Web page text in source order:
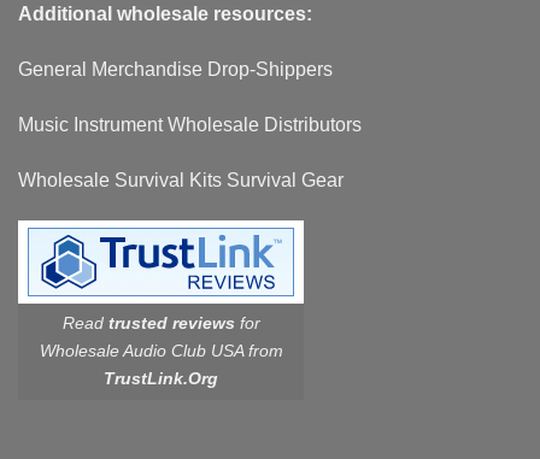
Additional wholesale resources:
General Merchandise Drop-Shippers
Music Instrument Wholesale Distributors
Wholesale Survival Kits Survival Gear
Read trusted reviews for
Wholesale Audio Club USA from
TrustLink.Org